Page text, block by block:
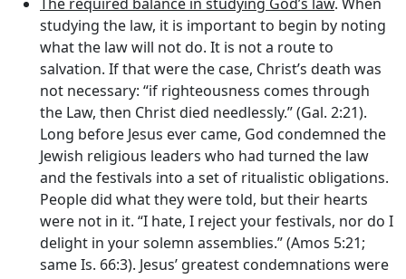
studying the law, it is important to begin by noting
what the law will not do. It is not a route to
salvation. If that were the case, Christ’s death was
not necessary: “if righteousness comes through
the Law, then Christ died needlessly.” (Gal. 2:21).
Long before Jesus ever came, God condemned the
Jewish religious leaders who had turned the law
and the festivals into a set of ritualistic obligations.
People did what they were told, but their hearts
were not in it. “I hate, I reject your festivals, nor do I
delight in your solemn assemblies.” (Amos 5:21;
same Is. 66:3). Jesus’ greatest condemnations were